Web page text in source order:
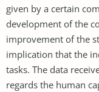
given by a certain
development of the
improvement of the
implication that the
tasks. The data
regards the human